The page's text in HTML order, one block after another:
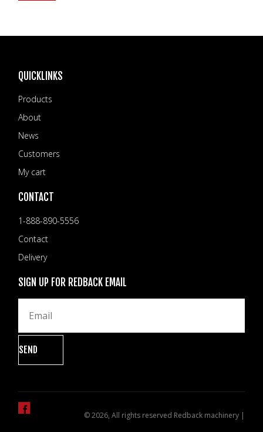
QUICKLINKS
Products
About
News
Customers
My cart
CONTACT
1-888-890-5556
Contact
Delivery
SIGN UP FOR REDBACK EMAIL
© 2026, All rights reserved Redback machinery |